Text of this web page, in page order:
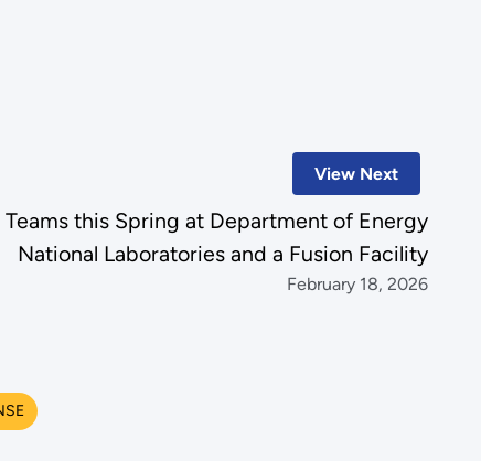
View Next
this Spring at Department of Energy
National Laboratories and a Fusion Facility
February 18, 2026